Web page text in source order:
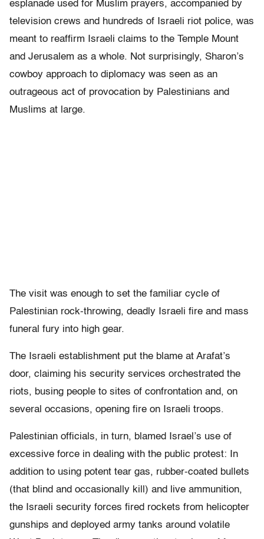
esplanade used for Muslim prayers, accompanied by
television crews and hundreds of Israeli riot police, was
meant to reaffirm Israeli claims to the Temple Mount
and Jerusalem as a whole. Not surprisingly, Sharon’s
cowboy approach to diplomacy was seen as an
outrageous act of provocation by Palestinians and
Muslims at large.
The visit was enough to set the familiar cycle of
Palestinian rock-throwing, deadly Israeli fire and mass
funeral fury into high gear.
The Israeli establishment put the blame at Arafat’s
door, claiming his security services orchestrated the
riots, busing people to sites of confrontation and, on
several occasions, opening fire on Israeli troops.
Palestinian officials, in turn, blamed Israel’s use of
excessive force in dealing with the public protest: In
addition to using potent tear gas, rubber-coated bullets
(that blind and occasionally kill) and live ammunition,
the Israeli security forces fired rockets from helicopter
gunships and deployed army tanks around volatile